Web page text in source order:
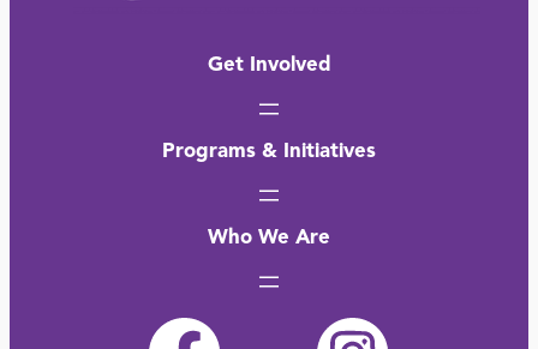
Get Involved
Programs & Initiatives
Who We Are